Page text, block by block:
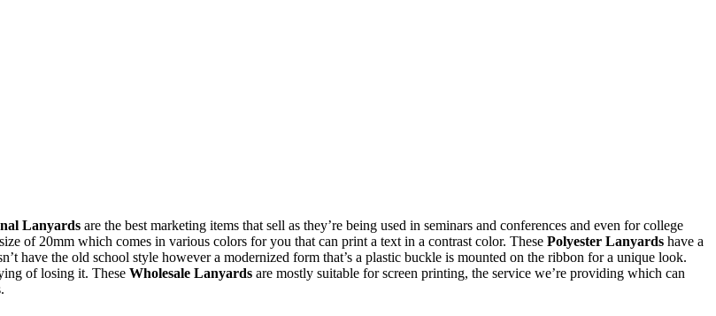
Lanyards are the best marketing items that sell as they’re being used in seminars and conferences and even for college
of 20mm which comes in various colors for you that can print a text in a contrast color. These Polyester Lanyards have a
have the old school style however a modernized form that’s a plastic buckle is mounted on the ribbon for a unique look.
of losing it. These Wholesale Lanyards are mostly suitable for screen printing, the service we’re providing which can